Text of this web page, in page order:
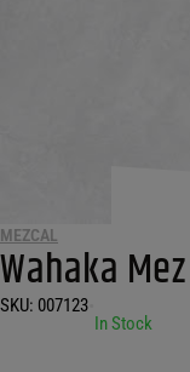
MEZCAL
Wahaka
SKU: 007123
In Stock